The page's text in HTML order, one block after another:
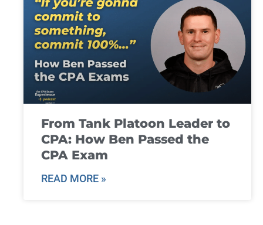
From Tank Platoon Leader to
CPA: How Ben Passed the
CPA Exam
READ MORE »